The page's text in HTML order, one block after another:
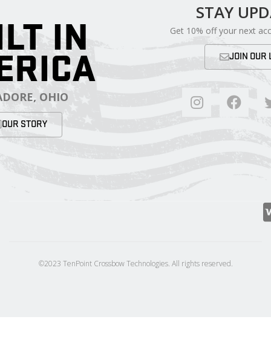
IN
OHIO
OUR STORY
STAY
Get 10% off your next
JOIN OUR
©2023 TenPoint Crossbow Technologies. All rights reserved.